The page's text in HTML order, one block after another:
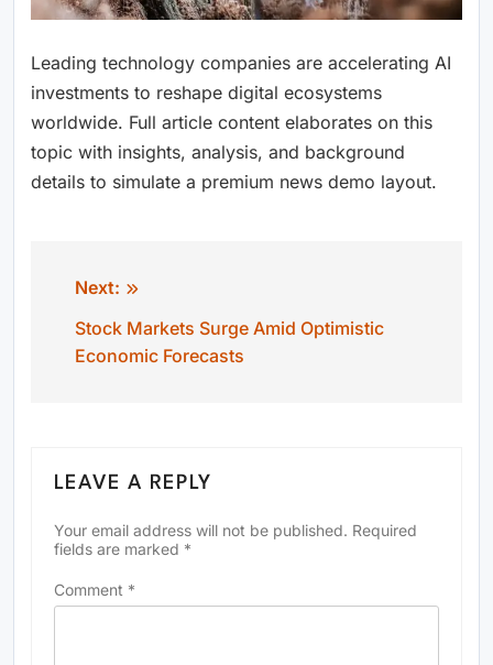
Leading technology companies are accelerating AI
investments to reshape digital ecosystems
worldwide. Full article content elaborates on this
topic with insights, analysis, and background
details to simulate a premium news demo layout.
Post
navigation
Next:
Stock Markets Surge Amid Optimistic
Economic Forecasts
LEAVE A REPLY
Your email address will not be published. Required
fields are marked *
Comment *